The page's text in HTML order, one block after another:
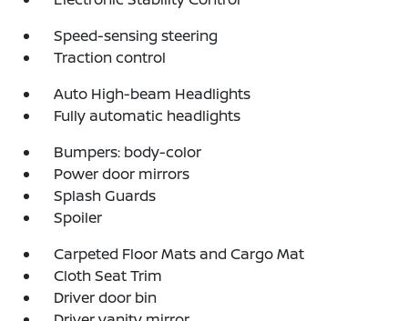
Speed-sensing steering
Traction control
Auto High-beam Headlights
Fully automatic headlights
Bumpers: body-color
Power door mirrors
Splash Guards
Spoiler
Carpeted Floor Mats and Cargo Mat
Cloth Seat Trim
Driver door bin